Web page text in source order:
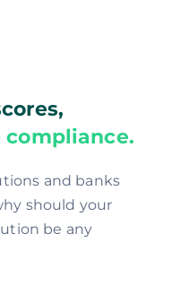
and banks
should your
be any